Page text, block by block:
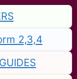
2,3,4